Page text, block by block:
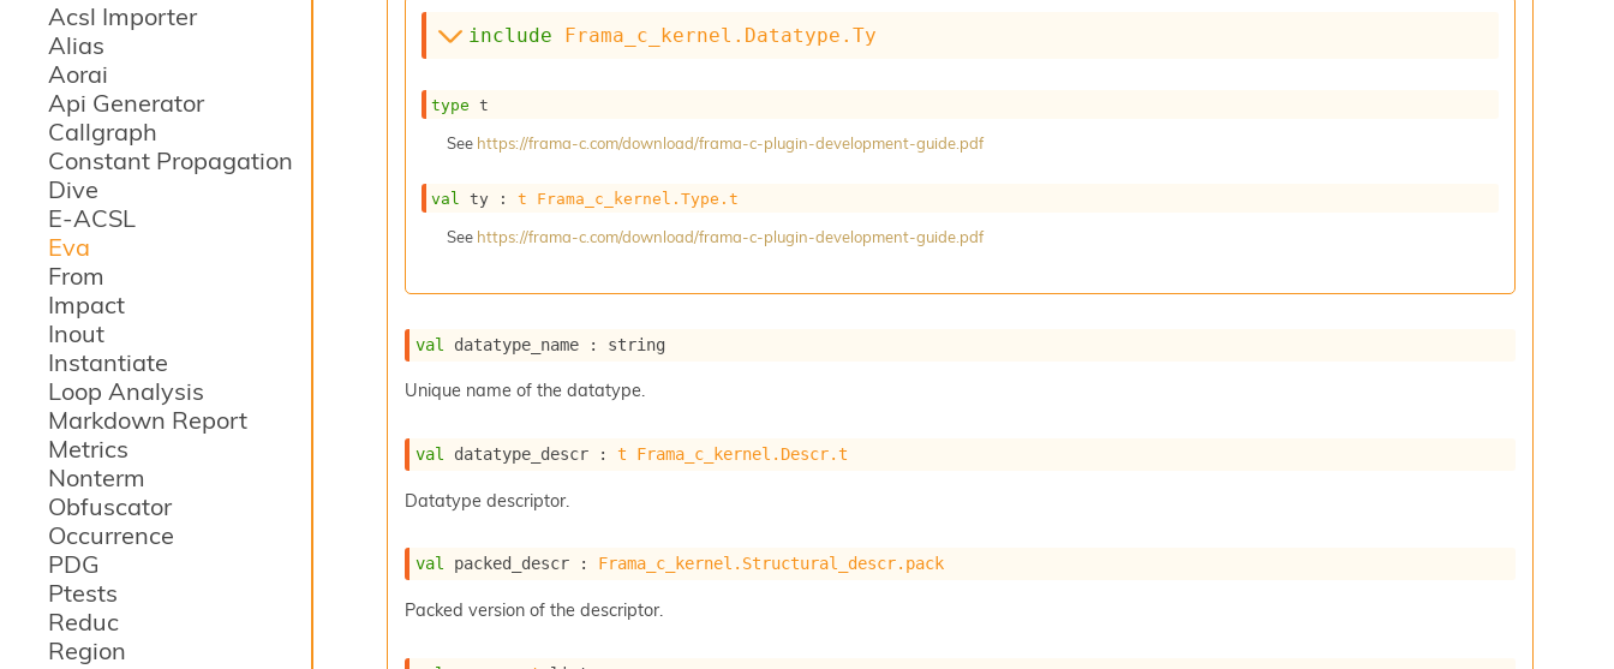
Acsl Importer
Alias
Aorai
Api Generator
Callgraph
Constant Propagation
Dive
E-ACSL
Eva
From
Impact
Inout
Instantiate
Loop Analysis
Markdown Report
Metrics
Nonterm
Obfuscator
Occurrence
PDG
Ptests
Reduc
Region
include Frama_c_kernel.Datatype.Ty
type t
See https://frama-c.com/download/frama-c-plugin-development-guide.pdf
val ty : t Frama_c_kernel.Type.t
See https://frama-c.com/download/frama-c-plugin-development-guide.pdf
val datatype_name : string
Unique name of the datatype.
val datatype_descr : t Frama_c_kernel.Descr.t
Datatype descriptor.
val packed_descr : Frama_c_kernel.Structural_descr.pack
Packed version of the descriptor.